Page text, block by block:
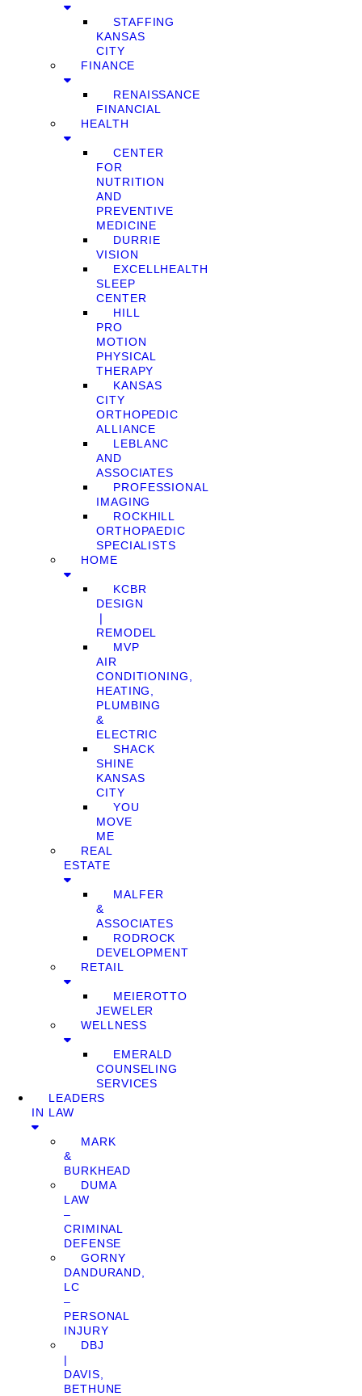
STAFFING
KANSAS
CITY
FINANCE
RENAISSANCE
FINANCIAL
HEALTH
CENTER
FOR
NUTRITION
AND
PREVENTIVE
MEDICINE
DURRIE
VISION
EXCELLHEALTH
SLEEP
CENTER
HILL
PRO
MOTION
PHYSICAL
THERAPY
KANSAS
CITY
ORTHOPEDIC
ALLIANCE
LEBLANC
AND
ASSOCIATES
PROFESSIONAL
IMAGING
ROCKHILL
ORTHOPAEDIC
SPECIALISTS
HOME
KCBR
DESIGN
❘
REMODEL
MVP
AIR
CONDITIONING,
HEATING,
PLUMBING
&
ELECTRIC
SHACK
SHINE
KANSAS
CITY
YOU
MOVE
ME
REAL
ESTATE
MALFER
&
ASSOCIATES
RODROCK
DEVELOPMENT
RETAIL
MEIEROTTO
JEWELER
WELLNESS
EMERALD
COUNSELING
SERVICES
LEADERS
IN LAW
MARK
&
BURKHEAD
DUMA
LAW
–
CRIMINAL
DEFENSE
GORNY
DANDURAND,
LC
–
PERSONAL
INJURY
DBJ
|
DAVIS,
BETHUNE